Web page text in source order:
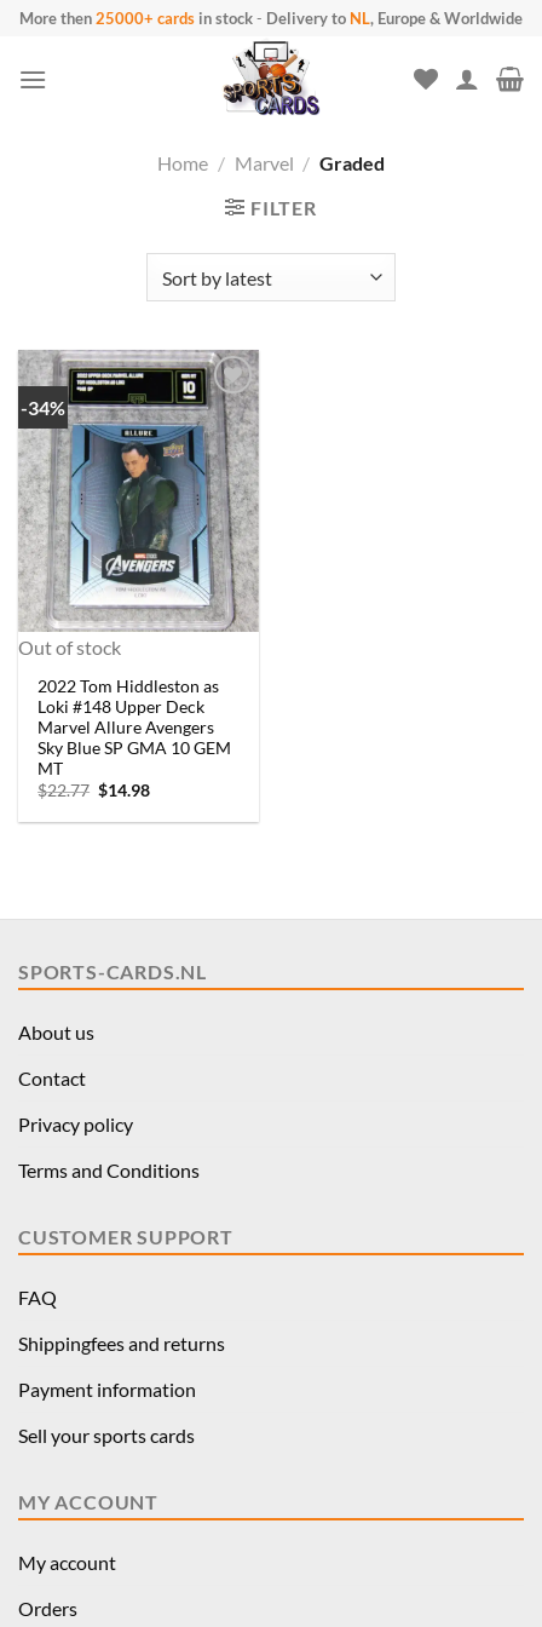
Skip
content
More then25000+ cards in stock- Delivery to NL, Europe & Worldwide
Home / Marvel / Graded
FILTER
-34%
Out of stock
2022 Tom Hiddleston as
Loki #148 Upper Deck
Marvel Allure Avengers
Sky Blue SP GMA 10 GEM
MT
$22.77 Original
was:
$14.98Current
is:
SPORTS-CARDS.NL
About us
Contact
Privacy policy
Terms and Conditions
CUSTOMER SUPPORT
FAQ
Shippingfees and returns
Payment information
Sell your sports cards
MY ACCOUNT
My account
Orders